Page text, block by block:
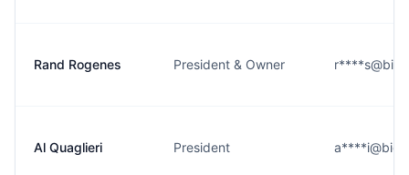
Rand Rogenes President & Owner
Al Quaglieri President